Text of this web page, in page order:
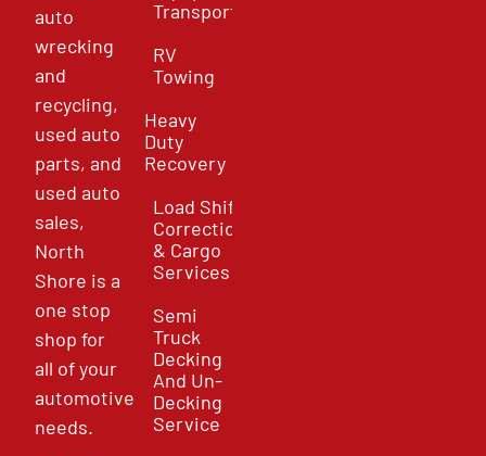
auto
wrecking
and
recycling,
used auto
parts, and
used auto
sales,
North
Shore is a
one stop
shop for
all of your
automotive
needs.
Transport
RV
Towing
Heavy
Duty
Recovery
Load Shift
Correction
& Cargo
Services
Semi
Truck
Decking
And Un-
Decking
Service